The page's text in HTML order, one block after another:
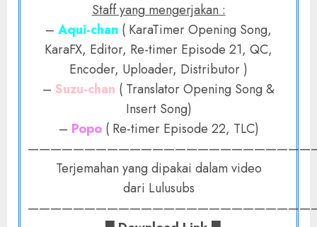
Staff yang mengerjakan :
– Aqui-chan ( KaraTimer Opening Song,
KaraFX, Editor, Re-timer Episode 21, QC,
Encoder, Uploader, Distributor )
– Suzu-chan ( Translator Opening Song &
Insert Song)
– Popo( Re-timer Episode 22, TLC)
Terjemahan yang dipakai dalam video
dari Lulusubs